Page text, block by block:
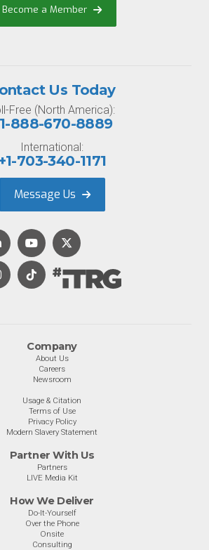
Become a Member
Company
About Us
Careers
Newsroom
Usage & Citation
Terms of Use
Privacy Policy
Modern Slavery Statement
Partner With Us
Partners
LIVE Media Kit
How We Deliver
Do-It-Yourself
Over the Phone
Onsite
Consulting
Us Today
Free (North America):
888-670-8889
International:
703-340-1171
Message Us